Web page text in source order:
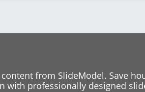
from SlideModel. Save
with professionally designed